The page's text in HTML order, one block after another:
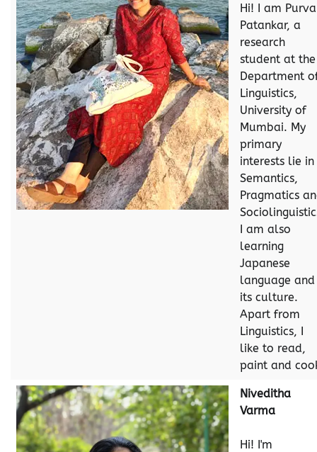
Hi! I am Purva
Patankar, a
research
student at the
Department
Linguistics,
University of
Mumbai. My
primary
interests lie in
Semantics,
Pragmatics
I am also
learning
Japanese
language and
its culture.
Apart from
Linguistics, I
like to read,
paint and
Niveditha
Varma
Hi! I'm